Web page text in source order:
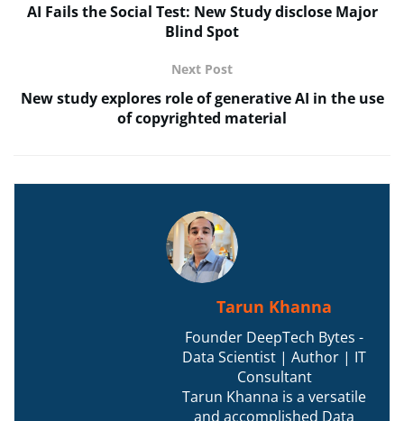
AI Fails the Social Test: New Study disclose Major
Blind Spot
Next Post
New study explores role of generative AI in the use
of copyrighted material
Tarun Khanna
Founder DeepTech Bytes -
Data Scientist | Author | IT
Consultant
Tarun Khanna is a versatile
and accomplished Data